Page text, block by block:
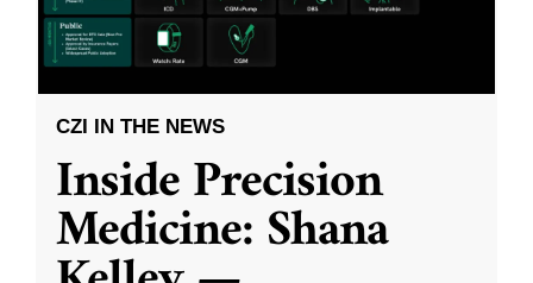
CZI IN THE NEWS
Inside Precision
Medicine: Shana